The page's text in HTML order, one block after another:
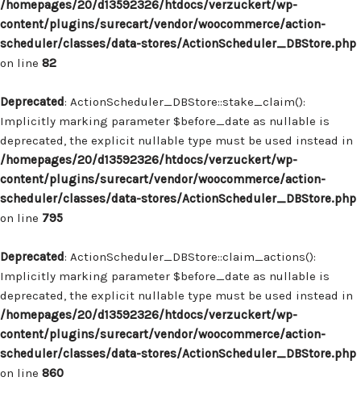
/homepages/20/d13592326/htdocs/verzuckert/wp-
content/plugins/surecart/vendor/woocommerce/action-
scheduler/classes/data-stores/ActionScheduler_DBStore.php
on line 82
Deprecated: ActionScheduler_DBStore::stake_claim():
Implicitly marking parameter $before_date as nullable is
deprecated, the explicit nullable type must be used instead in
/homepages/20/d13592326/htdocs/verzuckert/wp-
content/plugins/surecart/vendor/woocommerce/action-
scheduler/classes/data-stores/ActionScheduler_DBStore.php
on line 795
Deprecated: ActionScheduler_DBStore::claim_actions():
Implicitly marking parameter $before_date as nullable is
deprecated, the explicit nullable type must be used instead in
/homepages/20/d13592326/htdocs/verzuckert/wp-
content/plugins/surecart/vendor/woocommerce/action-
scheduler/classes/data-stores/ActionScheduler_DBStore.php
on line 860